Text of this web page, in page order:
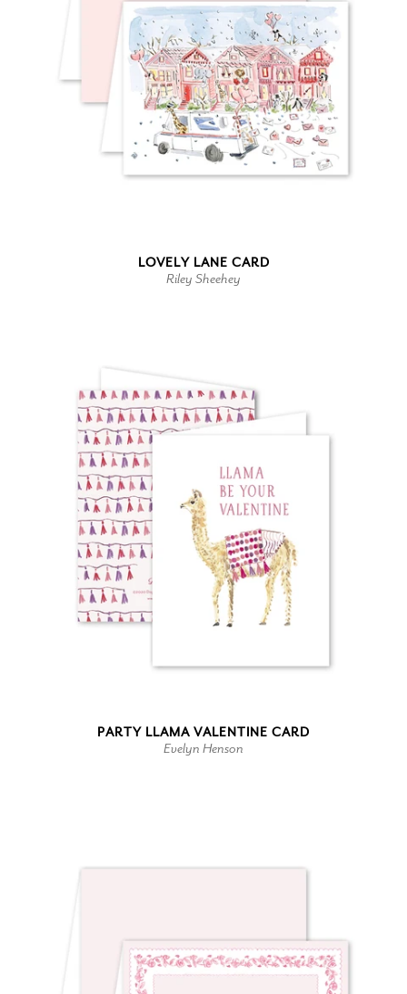
LOVELY LANE CARD
Riley Sheehey
PARTY LLAMA VALENTINE CARD
Evelyn Henson